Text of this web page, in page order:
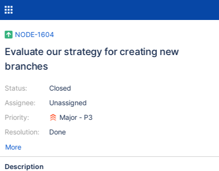
NODE-1604
Evaluate our strategy for creating new
branches
Status:
Assignee:
Priority:
Resolution:
Closed
Unassigned
Major - P3
Done
More
Description